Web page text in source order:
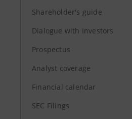
Shareholder's guide
Dialogue with Investors
Prospectus
Analyst coverage
Financial calendar
SEC Filings